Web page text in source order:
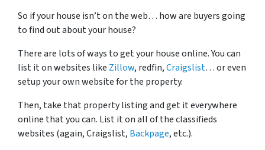
So if your house isn’t on the web… how are buyers going
to find out about your house?
There are lots of ways to get your house online. You can
list it on websites like Zillow, redfin,Craigslist… or even
setup your own website for the property.
Then, take that property listing and get it everywhere
online that you can. List it on all of the classifieds
websites (again, Craigslist, Backpage, etc.).